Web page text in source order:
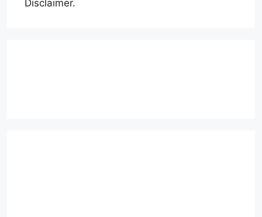
Disclaimer.